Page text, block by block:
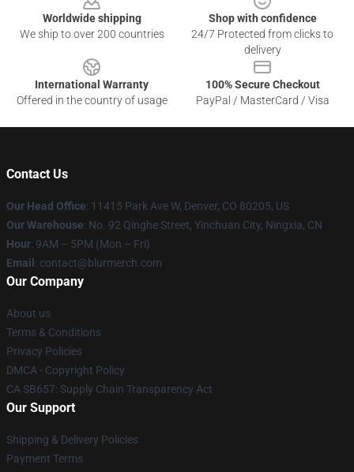
Worldwide shipping
We ship to over 200 countries
Shop with confidence
24/7 Protected from clicks to
delivery
International Warranty
Offered in the country of usage
100% Secure Checkout
PayPal / MasterCard / Visa
Contact Us
Our Head Office: 11415 Park Ave W, Denver, CO 80205, US
Our Warehouse: No. 92 Qinghe Street, Yinchuan City, Ningxia, CN
Hour: 9AM – 5PM (Mon – Fri)
Email : contact@blurmerch.com
Our Company
About us
Terms & Conditions
Privacy Policies
DMCA - Copyright Policy
CA SB657: Supply Chain Transparency Act
Our Support
Shipping & Delivery Policies
Payment Terms